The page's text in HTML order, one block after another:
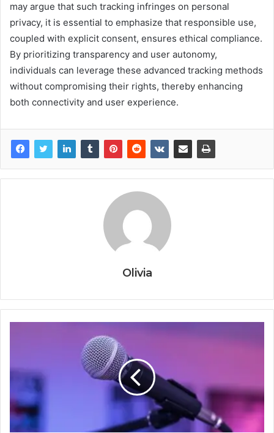
may argue that such tracking infringes on personal
privacy, it is essential to emphasize that responsible use,
coupled with explicit consent, ensures ethical compliance.
By prioritizing transparency and user autonomy,
individuals can leverage these advanced tracking methods
without compromising their rights, thereby enhancing
both connectivity and user experience.
Olivia